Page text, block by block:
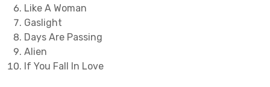
Like A Woman
Gaslight
Days Are Passing
Alien
If You Fall In Love